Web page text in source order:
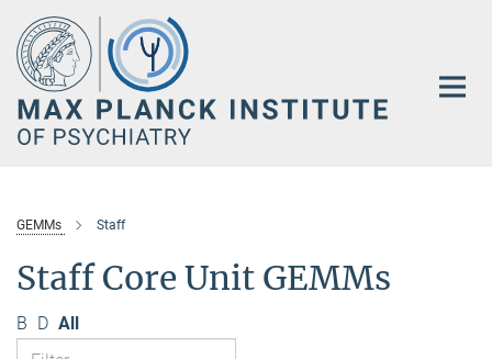
Main-
Content
GEMMs Staff
Staff Core Unit GEMMs
B D All